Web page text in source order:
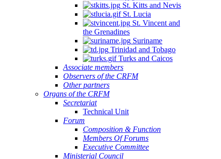
St. Kitts and Nevis
St. Lucia
St. Vincent and
the Grenadines
Suriname
Trinidad and Tobago
Turks and Caicos
Associate members
Observers of the CRFM
Other partners
Organs of the CRFM
Secretariat
Technical Unit
Forum
Composition & Function
Members Of Forums
Executive Committee
Ministerial Council